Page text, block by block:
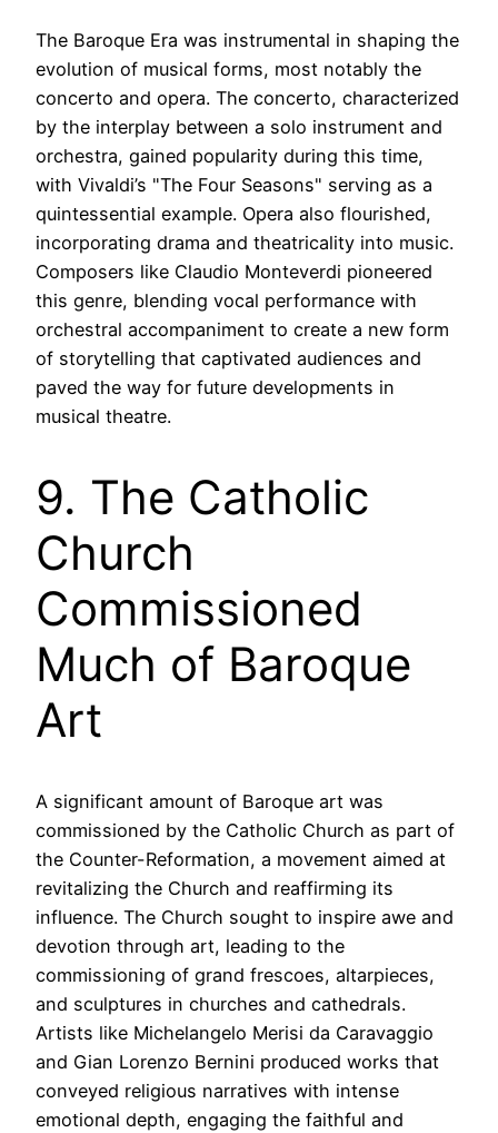
The Baroque Era was instrumental in shaping the
evolution of musical forms, most notably the
concerto and opera. The concerto, characterized
by the interplay between a solo instrument and
orchestra, gained popularity during this time,
with Vivaldi’s "The Four Seasons" serving as a
quintessential example. Opera also flourished,
incorporating drama and theatricality into music.
Composers like Claudio Monteverdi pioneered
this genre, blending vocal performance with
orchestral accompaniment to create a new form
of storytelling that captivated audiences and
paved the way for future developments in
musical theatre.
9. The Catholic
Church
Commissioned
Much of Baroque
Art
A significant amount of Baroque art was
commissioned by the Catholic Church as part of
the Counter-Reformation, a movement aimed at
revitalizing the Church and reaffirming its
influence. The Church sought to inspire awe and
devotion through art, leading to the
commissioning of grand frescoes, altarpieces,
and sculptures in churches and cathedrals.
Artists like Michelangelo Merisi da Caravaggio
and Gian Lorenzo Bernini produced works that
conveyed religious narratives with intense
emotional depth, engaging the faithful and